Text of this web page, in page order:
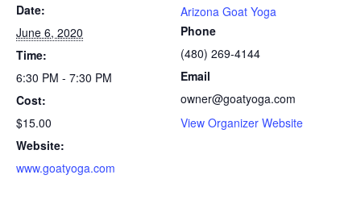
Date:
June 6, 2020
Time:
6:30 PM - 7:30 PM
Cost:
$15.00
Website:
www.goatyoga.com
Arizona Goat Yoga
Phone
(480) 269-4144
Email
owner@goatyoga.com
View Organizer Website